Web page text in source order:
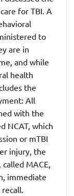
for TBI. A
to
are in
and while
health
the
All
with the
NCAT, which
or mTBI
injury, the
MACE,
immediate